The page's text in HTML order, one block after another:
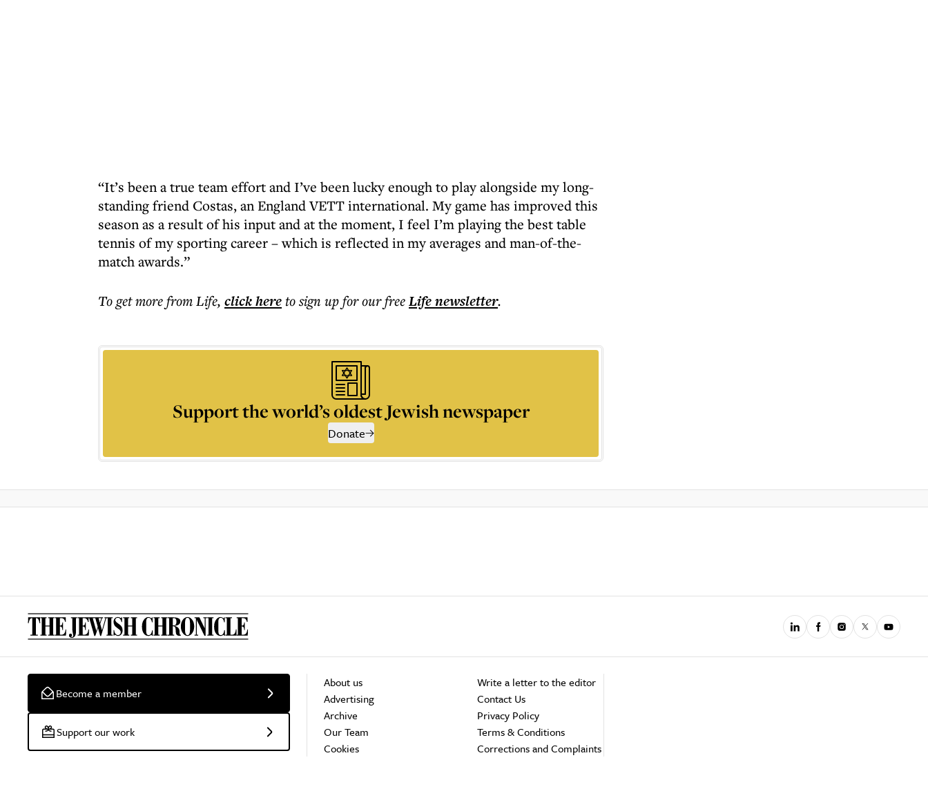
“It’s been a true team effort and I’ve been lucky enough to play alongside my long-
standing friend Costas, an England VETT international. My game has improved this
season as a result of his input and at the moment, I feel I’m playing the best table
tennis of my sporting career – which is reflected in my averages and man-of-the-
match awards.”
To get morefrom Life, click hereto sign up for our freeLifenewsletter.
Support the world’s oldest Jewish newspaper
Donate
Become a member
Support our work
About us
Advertising
Archive
Our Team
Cookies
Write a letter to the editor
Contact Us
Privacy Policy
Terms & Conditions
Corrections and Complaints